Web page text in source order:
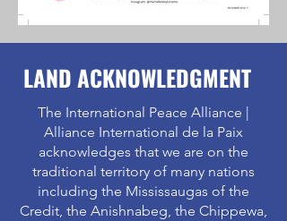
LAND ACKNOWLEDGMENT
The International Peace Alliance |
Alliance International de la Paix
acknowledges that we are on the
traditional territory of many nations
including the Mississaugas of the
Credit, the Anishnabeg, the Chippewa,